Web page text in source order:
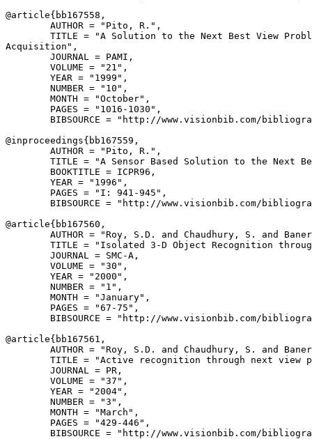
@article{ bb167558 ,
        AUTHOR = "Pito, R.",
TITLE = "A Solution to the Next Best View
Acquisition",
        JOURNAL = PAMI,
        VOLUME = "21",
        YEAR = "1999",
        NUMBER = "10",
        MONTH = "October",
        PAGES = "1016-1030",
BIBSOURCE = "http://www.visionbib.com/
@inproceedings{ bb167559 ,
        AUTHOR = "Pito, R.",
TITLE = "A Sensor Based Solution to the Next
        BOOKTITLE = ICPR96,
        YEAR = "1996",
        PAGES = "I: 941-945",
BIBSOURCE = "http://www.visionbib.com/
@article{ bb167560 ,
AUTHOR = "Roy, S.D. and Chaudhury, S. and
TITLE = "Isolated 3-D Object Recognition
        JOURNAL = SMC-A,
        VOLUME = "30",
        YEAR = "2000",
        NUMBER = "1",
        MONTH = "January",
        PAGES = "67-75",
BIBSOURCE = "http://www.visionbib.com/
@article{ bb167561 ,
AUTHOR = "Roy, S.D. and Chaudhury, S. and
TITLE = "Active recognition through next view
        JOURNAL = PR,
        VOLUME = "37",
        YEAR = "2004",
        NUMBER = "3",
        MONTH = "March",
        PAGES = "429-446",
BIBSOURCE = "http://www.visionbib.com/